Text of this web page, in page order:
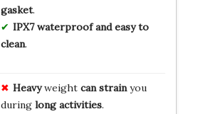
gasket.
IPX7 waterproof and easy to
clean.
Heavyweight can strainyou
during long activities.